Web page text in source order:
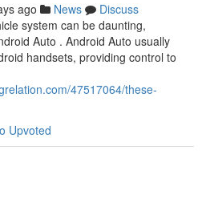
ago News
Discuss
system can be daunting,
Auto . Android Auto usually
handsets, providing control to
47517064/these-
Upvoted